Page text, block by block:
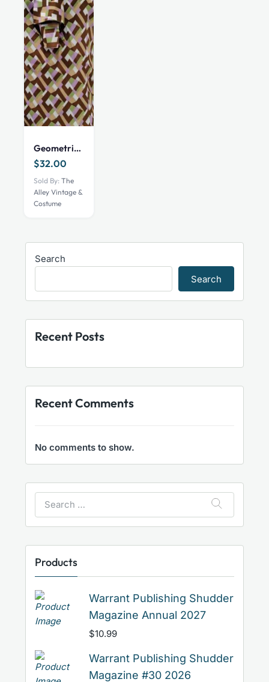
Geometric print long sleeve shirt with neck ribbons, Brown, 36″ Waist
$32.00
Sold By: The
Alley Vintage &
Costume
Search
Search
Recent Posts
Recent Comments
No comments to show.
Products
Warrant Publishing Shudder
Magazine Annual 2027
$10.99
Warrant Publishing Shudder
Magazine #30 2026